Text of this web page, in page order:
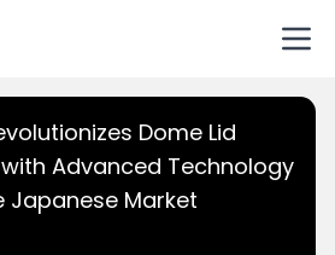
Dome Lid
Advanced Technology
Japanese Market